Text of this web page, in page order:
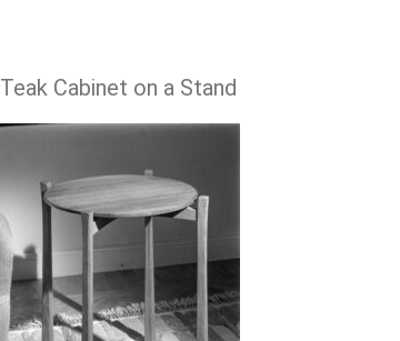
Teak Cabinet on a Stand